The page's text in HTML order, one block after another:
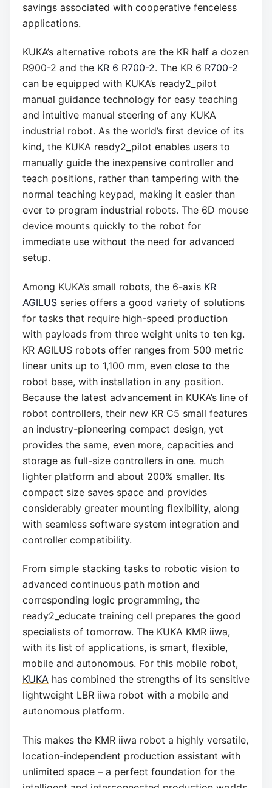
savings associated with cooperative fenceless
applications.
KUKA’s alternative robots are the KR half a dozen
R900-2 and the KR 6 R700-2. The KR 6 R700-2
can be equipped with KUKA’s ready2_pilot
manual guidance technology for easy teaching
and intuitive manual steering of any KUKA
industrial robot. As the world’s first device of its
kind, the KUKA ready2_pilot enables users to
manually guide the inexpensive controller and
teach positions, rather than tampering with the
normal teaching keypad, making it easier than
ever to program industrial robots. The 6D mouse
device mounts quickly to the robot for
immediate use without the need for advanced
setup.
Among KUKA’s small robots, the 6-axis KR
AGILUS series offers a good variety of solutions
for tasks that require high-speed production
with payloads from three weight units to ten kg.
KR AGILUS robots offer ranges from 500 metric
linear units up to 1,100 mm, even close to the
robot base, with installation in any position.
Because the latest advancement in KUKA’s line of
robot controllers, their new KR C5 small features
an industry-pioneering compact design, yet
provides the same, even more, capacities and
storage as full-size controllers in one. much
lighter platform and about 200% smaller. Its
compact size saves space and provides
considerably greater mounting flexibility, along
with seamless software system integration and
controller compatibility.
From simple stacking tasks to robotic vision to
advanced continuous path motion and
corresponding logic programming, the
ready2_educate training cell prepares the good
specialists of tomorrow. The KUKA KMR iiwa,
with its list of applications, is smart, flexible,
mobile and autonomous. For this mobile robot,
KUKA has combined the strengths of its sensitive
lightweight LBR iiwa robot with a mobile and
autonomous platform.
This makes the KMR iiwa robot a highly versatile,
location-independent production assistant with
unlimited space – a perfect foundation for the